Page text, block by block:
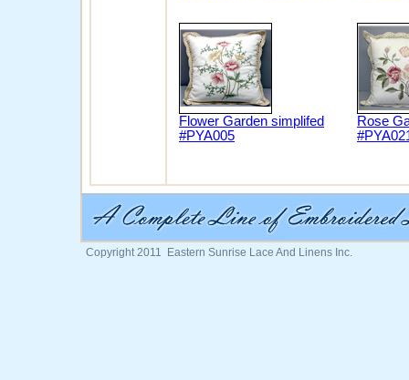
Flower Garden simplifed
#PYA005
Rose
Copyright 2011 Eastern Sunrise Lace And Linens Inc.